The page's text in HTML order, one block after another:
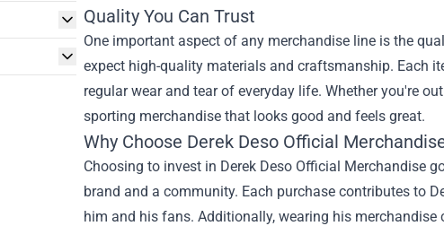
Quality You Can Trust
One important aspect of any merchandise line is the
expect high-quality materials and craftsmanship. Each
regular wear and tear of everyday life. Whether you're
sporting merchandise that looks good and feels great.
Why Choose Derek Deso Official
Choosing to invest in Derek Deso Official Merchandise
brand and a community. Each purchase contributes to
him and his fans. Additionally, wearing his